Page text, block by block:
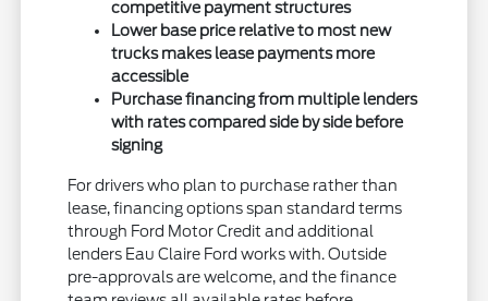
competitive payment structures
Lower base price relative to most new
trucks makes lease payments more
accessible
Purchase financing from multiple lenders
with rates compared side by side before
signing
For drivers who plan to purchase rather than
lease, financing options span standard terms
through Ford Motor Credit and additional
lenders Eau Claire Ford works with. Outside
pre-approvals are welcome, and the finance